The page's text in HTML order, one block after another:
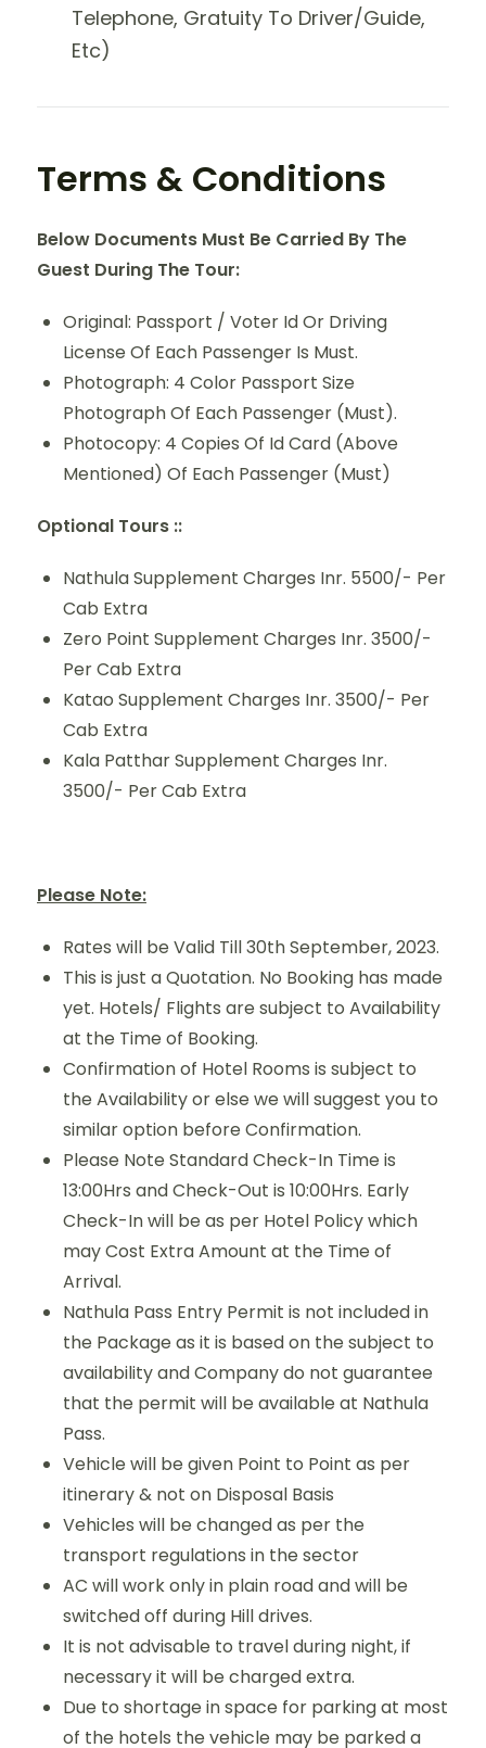
Telephone, Gratuity To Driver/Guide,
Etc)
Terms & Conditions
Below Documents Must Be Carried By The
Guest During The Tour:
Original: Passport / Voter Id Or Driving
License Of Each Passenger Is Must.
Photograph: 4 Color Passport Size
Photograph Of Each Passenger (Must).
Photocopy: 4 Copies Of Id Card (Above
Mentioned) Of Each Passenger (Must)
Optional Tours ::
Nathula Supplement Charges Inr. 5500/- Per
Cab Extra
Zero Point Supplement Charges Inr. 3500/-
Per Cab Extra
Katao Supplement Charges Inr. 3500/- Per
Cab Extra
Kala Patthar Supplement Charges Inr.
3500/- Per Cab Extra
Please Note:
Rates will be Valid Till 30th September, 2023.
This is just a Quotation. No Booking has made
yet. Hotels/ Flights are subject to Availability
at the Time of Booking.
Confirmation of Hotel Rooms is subject to
the Availability or else we will suggest you to
similar option before Confirmation.
Please Note Standard Check-In Time is
13:00Hrs and Check-Out is 10:00Hrs. Early
Check-In will be as per Hotel Policy which
may Cost Extra Amount at the Time of
Arrival.
Nathula Pass Entry Permit is not included in
the Package as it is based on the subject to
availability and Company do not guarantee
that the permit will be available at Nathula
Pass.
Vehicle will be given Point to Point as per
itinerary & not on Disposal Basis
Vehicles will be changed as per the
transport regulations in the sector
AC will work only in plain road and will be
switched off during Hill drives.
It is not advisable to travel during night, if
necessary it will be charged extra.
Due to shortage in space for parking at most
of the hotels the vehicle may be parked a